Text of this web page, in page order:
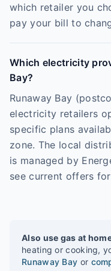
which retailer you
pay your bill to
Which electricity
Bay?
Runaway Bay
electricity retailers
specific plans
zone. The local
is managed by
see current offers
Also use gas at
heating or cooking,
Runaway Bay or